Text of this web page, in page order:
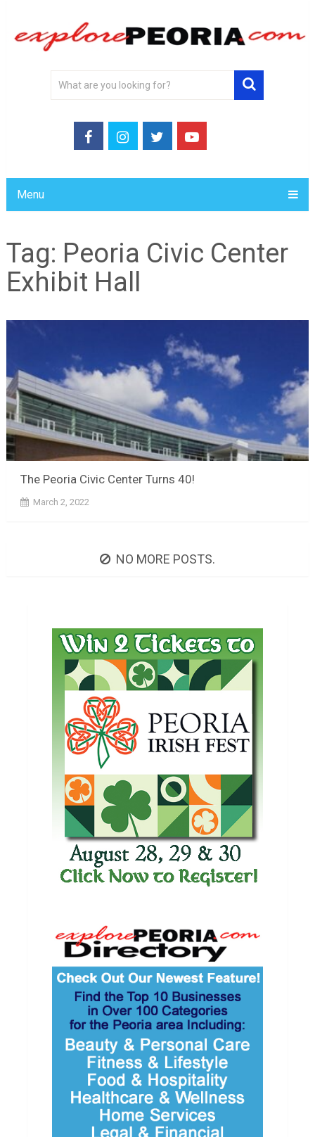
Menu
Tag: Peoria Civic Center
Exhibit Hall
The Peoria Civic Center Turns 40!
March 2, 2022
NO MORE POSTS.